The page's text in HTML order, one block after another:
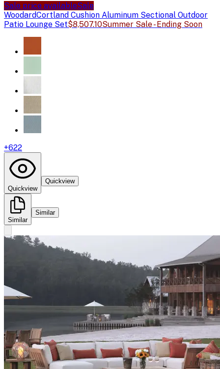
Sale price availableSale
WoodardCortland Cushion Aluminum Sectional Outdoor
Patio Lounge Set$8,507.10Summer Sale - Ending Soon
+622
Quickview
Quickview
Similar
Similar